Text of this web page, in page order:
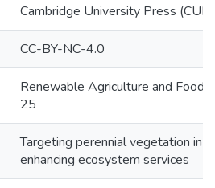
Cambridge University Press (CUP)
CC-BY-NC-4.0
Renewable Agriculture and Food
25
Targeting perennial vegetation in
enhancing ecosystem services